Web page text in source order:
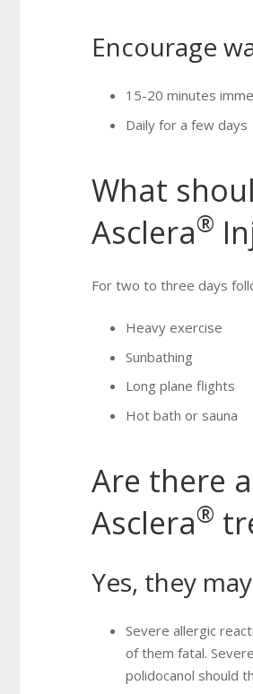
Encourage
15-20 minutes
Daily for a few days
What
Asclera®
For two to three days
Heavy exercise
Sunbathing
Long plane flights
Hot bath or sauna
Are there
Asclera®
Yes, they
Severe allergic
of them fatal.
polidocanol should